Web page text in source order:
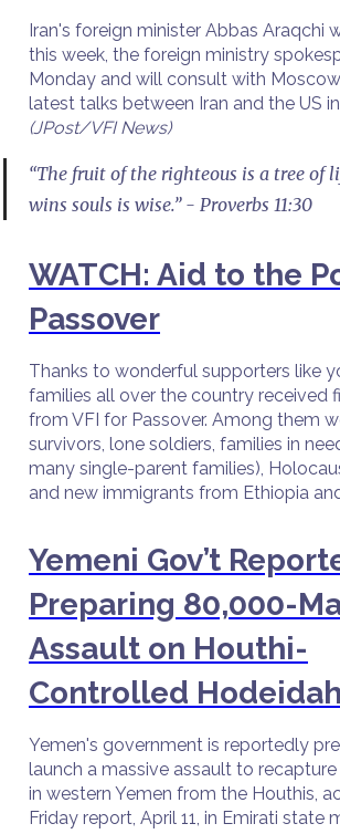
Iran's foreign minister Abbas Araqchi
this week, the foreign ministry
Monday and will consult with
latest talks between Iran and the US
(JPost/VFI News)
“The fruit of the righteous is a tree of
wins souls is wise.” - Proverbs 11:30
WATCH: Aid to the
Passover
Thanks to wonderful supporters like
families all over the country received
from VFI for Passover. Among them
survivors, lone soldiers, families in
many single-parent families),
and new immigrants from Ethiopia
Yemeni Gov’t
Preparing 80,000-
Assault on Houthi-
Controlled
Yemen's government is reportedly
launch a massive assault to
in western Yemen from the Houthis,
Friday report, April 11, in Emirati state